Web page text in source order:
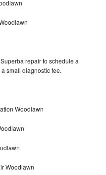
repair to schedule a
small diagnostic fee.
Woodlawn
Woodlawn